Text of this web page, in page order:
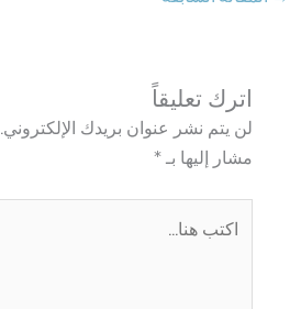
اترك تعليقاً
لن يتم نشر عنوان بريدك الإلكتروني.
مشار إليها بـ *
هنا...